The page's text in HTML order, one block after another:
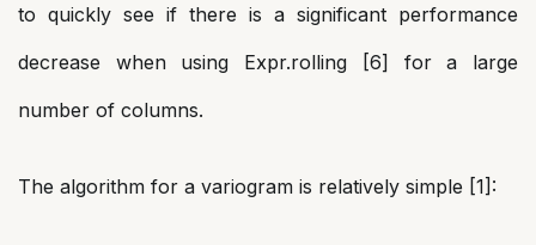
to quickly see if there is a significant performance
decrease when using Expr.rolling [6] for a large
number of columns.
The algorithm for a variogram is relatively simple [1]: